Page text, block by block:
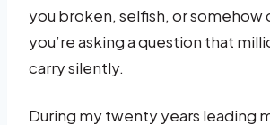
you broken, selfish, or somehow
you’re asking a question that
carry silently.
During my twenty years leading